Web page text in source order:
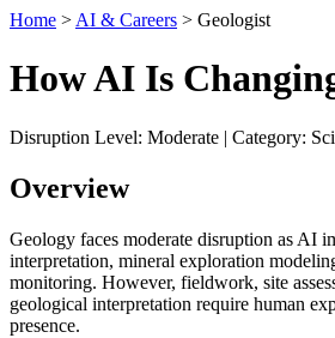
Home > AI & Careers > Geologist
How AI Is
Disruption Level: Moderate | Category:
Overview
Geology faces moderate disruption as AI
interpretation, mineral exploration
monitoring. However, fieldwork, site
geological interpretation require human
presence.